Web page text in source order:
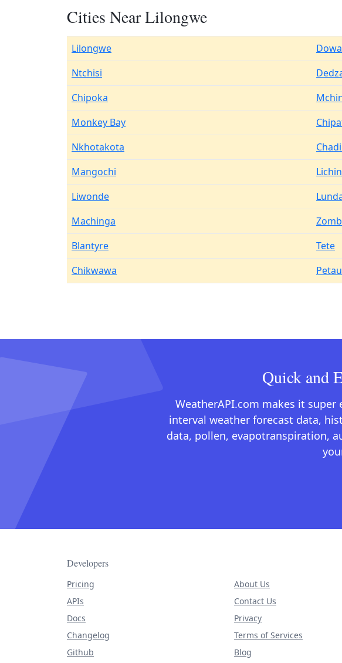
Cities Near Lilongwe
Lilongwe Dowa
Ntchisi
Chipoka
Monkey Bay
Nkhotakota
Mangochi
Liwonde
Machinga
Blantyre
Tete
Chikwawa
Quick and
WeatherAPI.com makes it
interval weather forecast data,
data, pollen, evapotranspiration,
Developers
Pricing
APIs
Docs
Changelog
Github
About Us
Contact Us
Privacy
Terms of Services
Blog